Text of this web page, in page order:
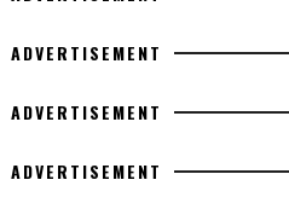
ADVERTISEMENT
ADVERTISEMENT
ADVERTISEMENT